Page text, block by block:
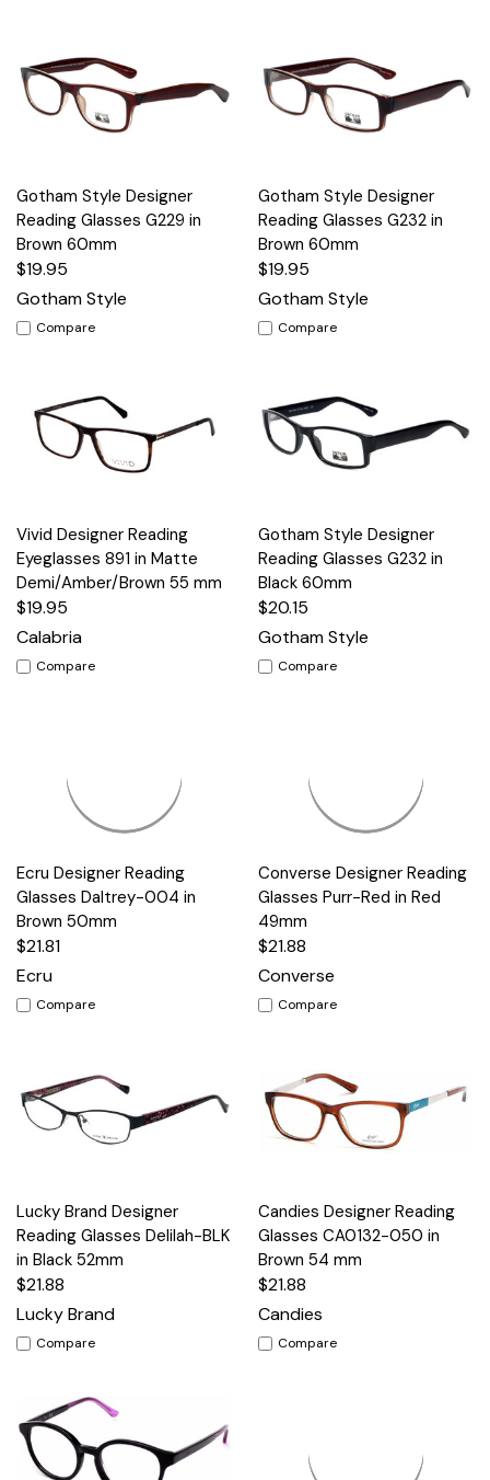
Gotham Style Designer
Reading Glasses G229 in
Brown 60mm
$19.95
Gotham Style
Compare
Gotham Style Designer
Reading Glasses G232 in
Brown 60mm
$19.95
Gotham Style
Compare
Vivid Designer Reading
Eyeglasses 891 in Matte
Demi/Amber/Brown 55 mm
$19.95
Calabria
Compare
Gotham Style Designer
Reading Glasses G232 in
Black 60mm
$20.15
Gotham Style
Compare
Ecru Designer Reading
Glasses Daltrey-004 in
Brown 50mm
$21.81
Ecru
Compare
Converse Designer Reading
Glasses Purr-Red in Red
49mm
$21.88
Converse
Compare
Lucky Brand Designer
Reading Glasses Delilah-BLK
in Black 52mm
$21.88
Lucky Brand
Compare
Candies Designer Reading
Glasses CA0132-050 in
Brown 54 mm
$21.88
Candies
Compare